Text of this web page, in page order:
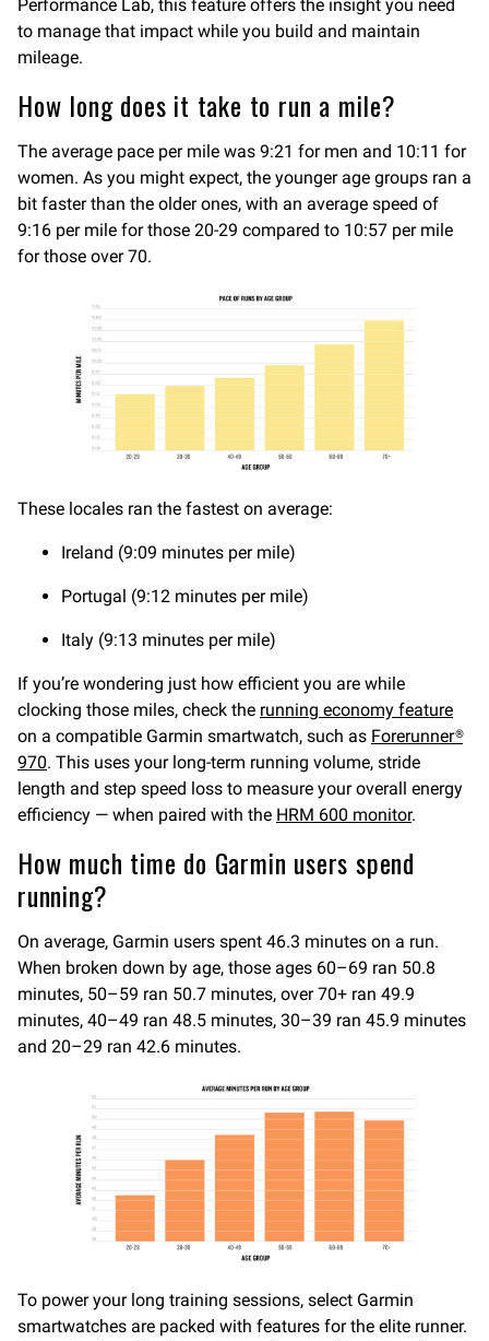
Performance Lab, this feature offers the insight you need
to manage that impact while you build and maintain
mileage.
How long does it take to run a mile?
The average pace per mile was 9:21 for men and 10:11 for
women. As you might expect, the younger age groups ran a
bit faster than the older ones, with an average speed of
9:16 per mile for those 20-29 compared to 10:57 per mile
for those over 70.
These locales ran the fastest on average:
Ireland (9:09 minutes per mile)
Portugal (9:12 minutes per mile)
Italy (9:13 minutes per mile)
If you’re wondering just how efficient you are while
clocking those miles, check the running economy feature
on a compatible Garmin smartwatch, such as Forerunner®
970. This uses your long-term running volume, stride
length and step speed loss to measure your overall energy
efficiency — when paired with the HRM 600 monitor.
How much time do Garmin users spend
running?
On average, Garmin users spent 46.3 minutes on a run.
When broken down by age, those ages 60–69 ran 50.8
minutes, 50–59 ran 50.7 minutes, over 70+ ran 49.9
minutes, 40–49 ran 48.5 minutes, 30–39 ran 45.9 minutes
and 20–29 ran 42.6 minutes.
To power your long training sessions, select Garmin
smartwatches are packed with features for the elite runner.